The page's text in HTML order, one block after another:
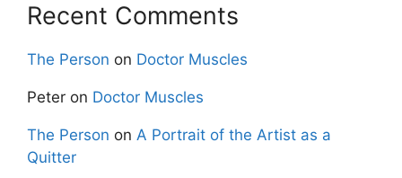
Recent Comments
The Person on Doctor Muscles
Peter on Doctor Muscles
The Person on A Portrait of the Artist as a
Quitter